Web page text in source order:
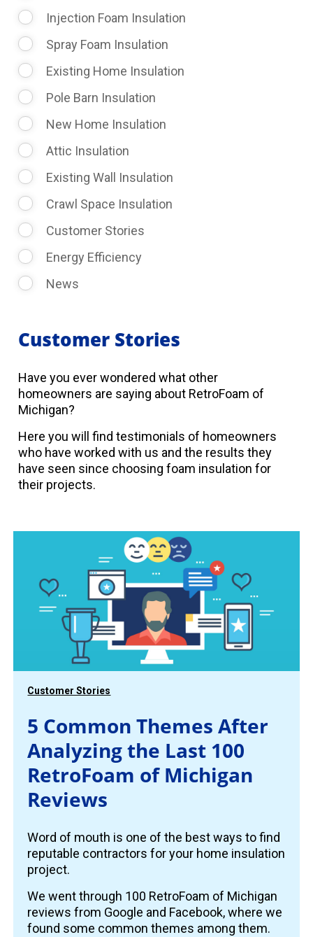
Injection Foam Insulation
Spray Foam Insulation
Existing Home Insulation
Pole Barn Insulation
New Home Insulation
Attic Insulation
Existing Wall Insulation
Crawl Space Insulation
Customer Stories
Energy Efficiency
News
Customer Stories
Have you ever wondered what other
homeowners are saying about RetroFoam of
Michigan?
Here you will find testimonials of homeowners
who have worked with us and the results they
have seen since choosing foam insulation for
their projects.
Customer Stories
5 Common Themes After
Analyzing the Last 100
RetroFoam of Michigan
Reviews
Word of mouth is one of the best ways to find
reputable contractors for your home insulation
project.
We went through 100 RetroFoam of Michigan
reviews from Google and Facebook, where we
found some common themes among them.